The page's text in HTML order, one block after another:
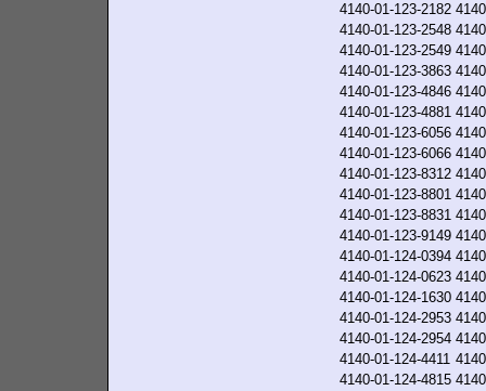
4140-01-123-2182
4140-01-123-2548
4140-01-123-2549
4140-01-123-3863
4140-01-123-4846
4140-01-123-4881
4140-01-123-6056
4140-01-123-6066
4140-01-123-8312
4140-01-123-8801
4140-01-123-8831
4140-01-123-9149
4140-01-124-0394
4140-01-124-0623
4140-01-124-1630
4140-01-124-2953
4140-01-124-2954
4140-01-124-4411
4140-01-124-4815